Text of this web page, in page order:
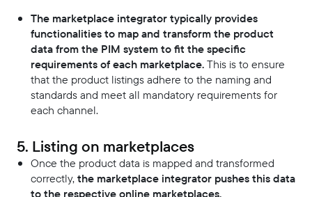
The marketplace integrator typically provides
functionalities to map and transform the product
data from the PIM system to fit the specific
requirements of each marketplace.This is to ensure
that the product listings adhere to the naming and
standards and meet all mandatory requirements for
each channel.
5. Listing on marketplaces
Once the product data is mapped and transformed
correctly,the marketplace integrator pushes this data